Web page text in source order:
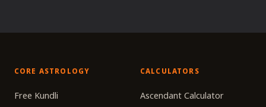
CORE ASTROLOGY
Free Kundli
CALCULATORS
Ascendant Calculator